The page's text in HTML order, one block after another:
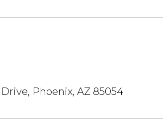
Drive, Phoenix, AZ 85054